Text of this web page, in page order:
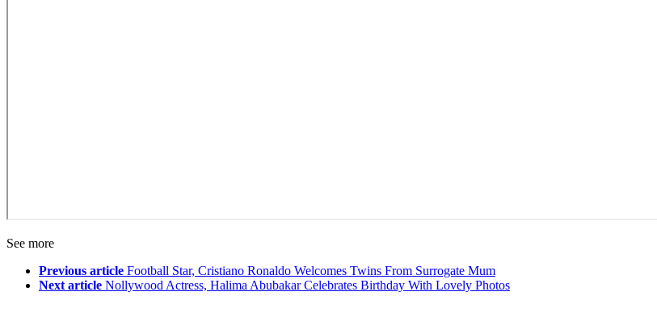
See more
Previous article Football Star, Cristiano Ronaldo Welcomes Twins From Surrogate Mum
Next article Nollywood Actress, Halima Abubakar Celebrates Birthday With Lovely Photos